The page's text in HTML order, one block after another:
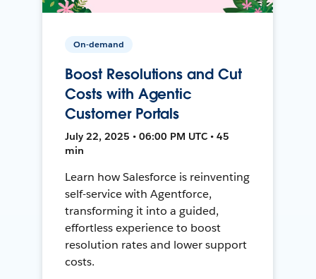
On-demand
Boost Resolutions and Cut
Costs with Agentic
Customer Portals
July 22, 2025 • 06:00 PM UTC • 45
min
Learn how Salesforce is reinventing
self-service with Agentforce,
transforming it into a guided,
effortless experience to boost
resolution rates and lower support
costs.